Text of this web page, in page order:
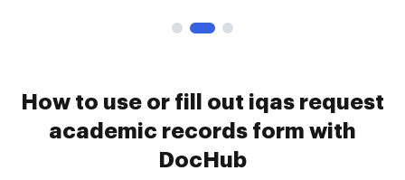
How to use or fill out iqas request
academic records form with
DocHub